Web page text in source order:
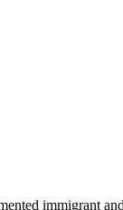
immigrant